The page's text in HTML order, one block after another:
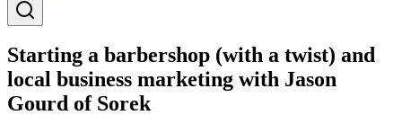
Starting a barbershop (with a twist) and
local business marketing with Jason
Gourd of Sorek